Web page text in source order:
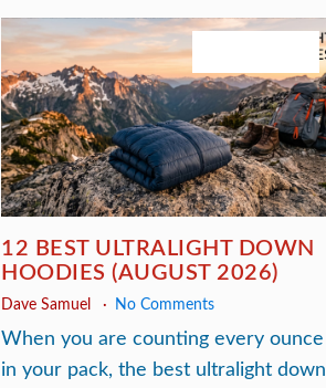
12 BEST ULTRALIGHT DOWN
HOODIES (AUGUST 2026)
Dave Samuel No Comments
When you are counting every ounce
in your pack, the best ultralight down